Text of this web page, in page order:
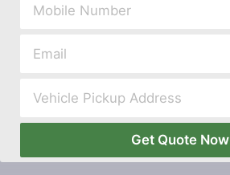
Get Quote Now